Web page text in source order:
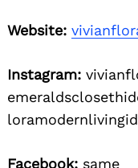
Website:
Instagram:
Facebook: same